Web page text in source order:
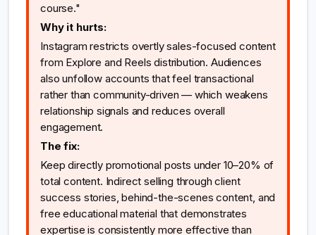
course."
Why it hurts:
Instagram restricts overtly sales-focused content
from Explore and Reels distribution. Audiences
also unfollow accounts that feel transactional
rather than community-driven — which weakens
relationship signals and reduces overall
engagement.
The fix:
Keep directly promotional posts under 10–20% of
total content. Indirect selling through client
success stories, behind-the-scenes content, and
free educational material that demonstrates
expertise is consistently more effective than